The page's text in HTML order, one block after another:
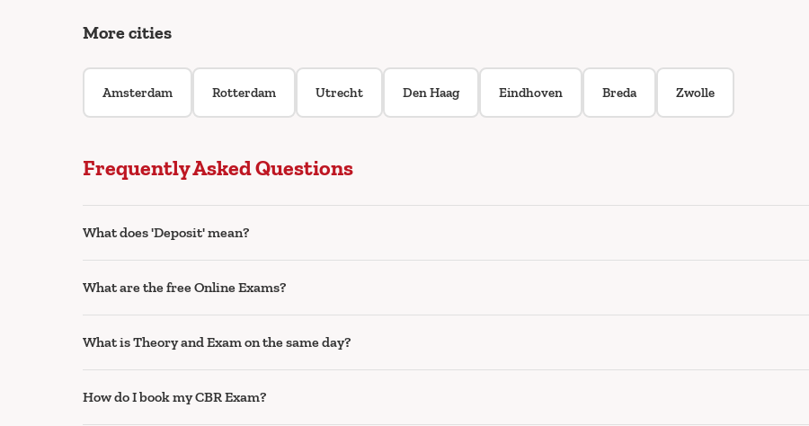
More cities
Amsterdam Rotterdam Utrecht Den Haag Eindhoven Breda Zwolle
Frequently Asked Questions
What does 'Deposit' mean?
What are the free Online Exams?
What is Theory and Exam on the same day?
How do I book my CBR Exam?